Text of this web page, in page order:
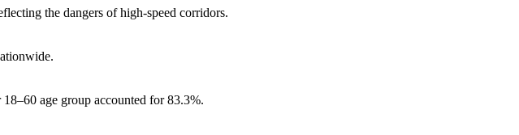
the dangers of high-speed corridors.
age group accounted for 83.3%.